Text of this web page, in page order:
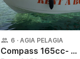
6 · AGIA PELAGIA
Compass 165cc- LICENSE NEEDED